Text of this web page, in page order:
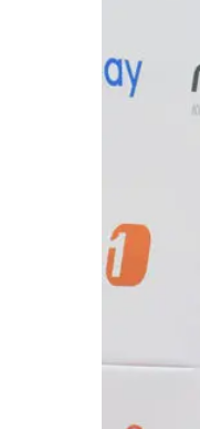
On
15
A
for